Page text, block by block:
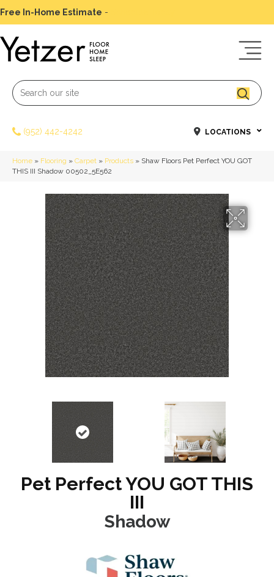
Free In-Home Estimate -
(952) 442-4242 LOCATIONS
Home » Flooring » Carpet » Products » Shaw Floors Pet Perfect YOU GOT
THIS III Shadow 00502_5E562
Pet Perfect YOU GOT THIS
III
Shadow